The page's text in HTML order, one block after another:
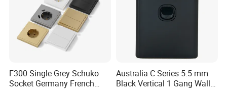
F300 Single Grey Schuko
Socket Germany French
Russia Electrical Switch
Australia C Series 5.5 mm
Black Vertical 1 Gang Wall
Switch Socket